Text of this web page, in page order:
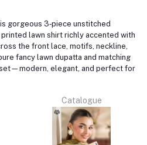
gorgeous 3‑piece unstitched
lawn shirt richly accented with
the front lace, motifs, neckline,
fancy lawn dupatta and matching
elegant, and perfect for
Catalogue